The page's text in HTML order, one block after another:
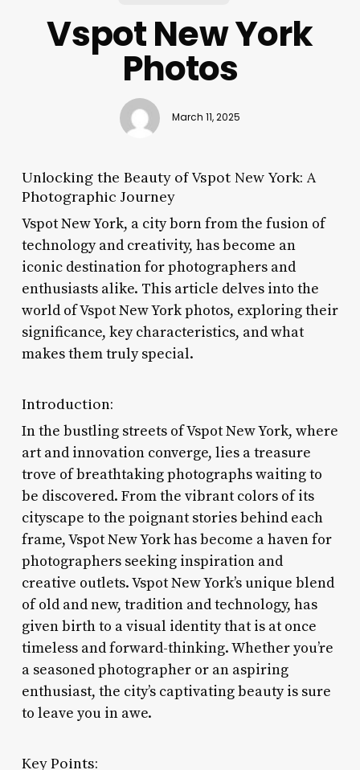
Vspot New York
Photos
March 11, 2025
Unlocking the Beauty of Vspot New York: A
Photographic Journey
Vspot New York, a city born from the fusion of
technology and creativity, has become an
iconic destination for photographers and
enthusiasts alike. This article delves into the
world of Vspot New York photos, exploring their
significance, key characteristics, and what
makes them truly special.
Introduction:
In the bustling streets of Vspot New York, where
art and innovation converge, lies a treasure
trove of breathtaking photographs waiting to
be discovered. From the vibrant colors of its
cityscape to the poignant stories behind each
frame, Vspot New York has become a haven for
photographers seeking inspiration and
creative outlets. Vspot New York’s unique blend
of old and new, tradition and technology, has
given birth to a visual identity that is at once
timeless and forward-thinking. Whether you’re
a seasoned photographer or an aspiring
enthusiast, the city’s captivating beauty is sure
to leave you in awe.
Key Points: